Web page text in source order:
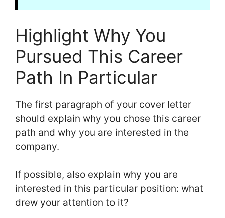
Highlight Why You
Pursued This Career
Path In Particular
The first paragraph of your cover letter
should explain why you chose this career
path and why you are interested in the
company.
If possible, also explain why you are
interested in this particular position: what
drew your attention to it?